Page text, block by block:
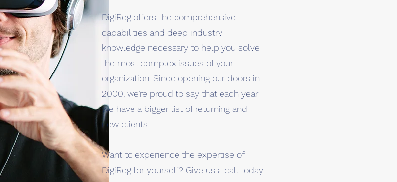
DigiReg offers the comprehensive
capabilities and deep industry
knowledge necessary to help you solve
the most complex issues of your
organization. Since opening our doors in
2000, we’re proud to say that each year
we have a bigger list of returning and
new clients.
Want to experience the expertise of
DigiReg for yourself? Give us a call today